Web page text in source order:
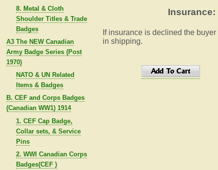
8. Metal & Cloth
Shoulder Titles & Trade
Badges
A3 The NEW Canadian
Army Badge Series (Post
1970)
NATO & UN Related
Items & Badges
B. CEF and Corps Badges
(Canadian WW1) 1914
1. CEF Cap Badge,
Collar sets, & Service
Pins
2. WWI Canadian Corps
Badges(CEF )
Insurance:
If insurance is declined the
in shipping.